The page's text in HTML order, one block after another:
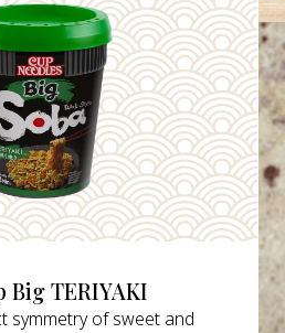
Big TERIYAKI
symmetry of sweet and